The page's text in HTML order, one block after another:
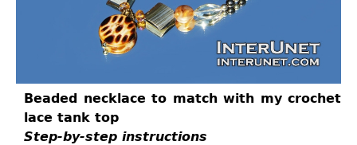
Beaded necklace to match with my crochet
lace tank top
Step-by-step instructions